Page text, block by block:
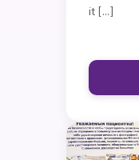
it [...]